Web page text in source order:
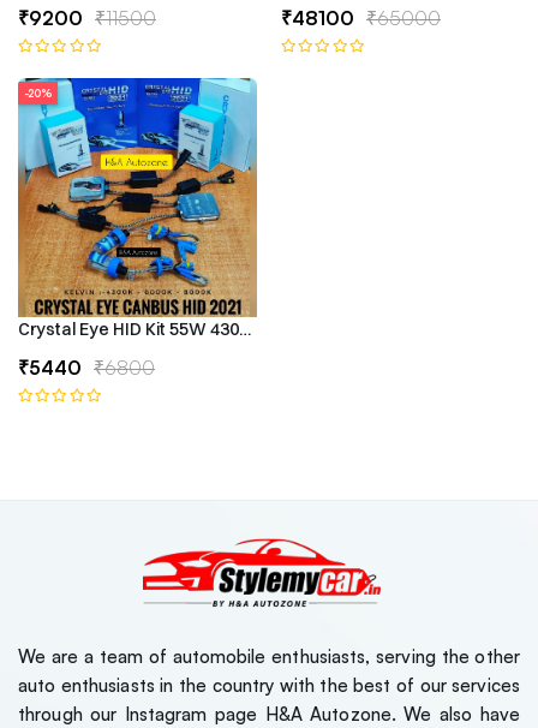
₹9200 ₹11500 ₹48100 ₹65000
-20%
Crystal Eye HID Kit 55W 4300k Canbus Type
₹5440 ₹6800
We are a team of automobile enthusiasts, serving the other
auto enthusiasts in the country with the best of our services
through our Instagram page H&A Autozone. We also have